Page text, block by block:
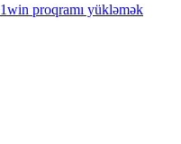
proqramı yükləmək